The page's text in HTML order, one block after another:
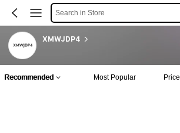
Search in Store
XMWJDP4
Recommended Most Popular Price